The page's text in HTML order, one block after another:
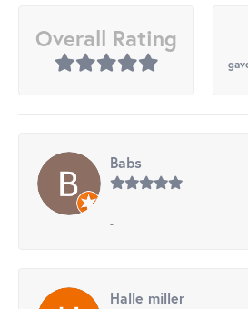
Overall Rating
Babs
-
Halle miller